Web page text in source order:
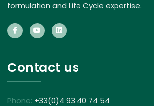
formulation and Life Cycle expertise.
Contact us
Phone: +33(0)4 93 40 74 54